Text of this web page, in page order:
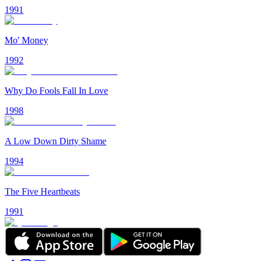
1991
Mo' Money
1992
Why Do Fools Fall In Love
1998
A Low Down Dirty Shame
1994
The Five Heartbeats
1991